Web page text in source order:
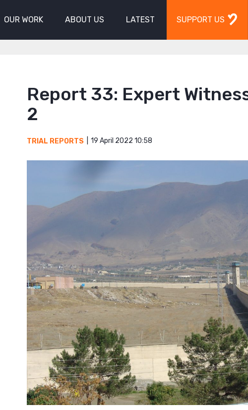
OUR WORK ABOUT US LATEST SUPPORT US
Report 33: Expert
2
TRIAL REPORTS 19 April 2022 10:58